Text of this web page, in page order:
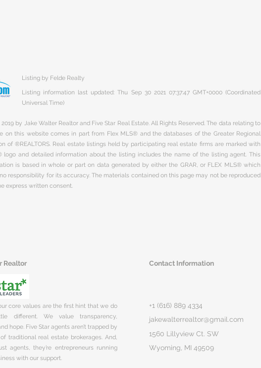
Listing by Felde Realty
Listing information last updated: Thu Sep 30 2021 07:37:47 GMT+0000 (Coordinated
Universal Time)
by Jake Walter Realtor and Five Star Real Estate. All Rights Reserved. The data relating to
on this website comes in part from Flex MLS® and the databases of the Greater Regional
of ®REALTORS. Real estate listings held by participating real estate firms are marked with
logo and detailed information about the listing includes the name of the listing agent. This
is based in whole or part on data generated by either the GRAR, or FLEX MLS® which
responsibility for its accuracy. The materials contained on this page may not be reproduced
express written consent.
Realtor Contact Information
core values are the first hint that we do
different. We value transparency,
hope. Five Star agents aren’t trapped by
traditional real estate brokerages. And,
agents, they’re entrepreneurs running
with our support.
+1 (616) 889 4334
jakewalterrealtor@gmail.com
1560 Lillyview Ct. SW
Wyoming, MI 49509